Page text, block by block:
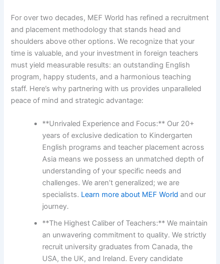
For over two decades, MEF World has refined a recruitment
and placement methodology that stands head and
shoulders above other options. We recognize that your
time is valuable, and your investment in foreign teachers
must yield measurable results: an outstanding English
program, happy students, and a harmonious teaching
staff. Here’s why partnering with us provides unparalleled
peace of mind and strategic advantage:
**Unrivaled Experience and Focus:** Our 20+
years of exclusive dedication to Kindergarten
English programs and teacher placement across
Asia means we possess an unmatched depth of
understanding of your specific needs and
challenges. We aren’t generalized; we are
specialists. Learn more about MEF World and our
journey.
**The Highest Caliber of Teachers:** We maintain
an unwavering commitment to quality. We strictly
recruit university graduates from Canada, the
USA, the UK, and Ireland. Every candidate